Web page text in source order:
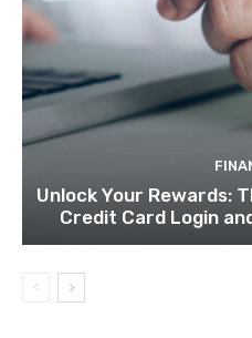
Unlock Your Rewards:
Credit Card Login